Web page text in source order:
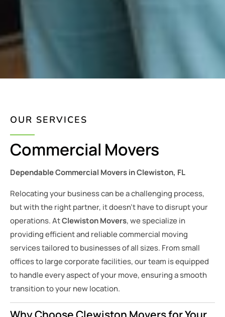
OUR SERVICES
Commercial Movers
Dependable Commercial Movers in Clewiston, FL
Relocating your business can be a challenging process,
but with the right partner, it doesn’t have to disrupt your
operations. AtClewiston Movers, we specialize in
providing efficient and reliable commercial moving
services tailored to businesses of all sizes. From small
offices to large corporate facilities, our team is equipped
to handle every aspect of your move, ensuring a smooth
transition to your new location.